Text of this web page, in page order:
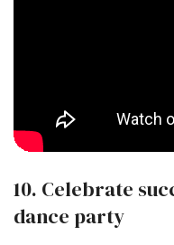
10. Celebrate
dance party